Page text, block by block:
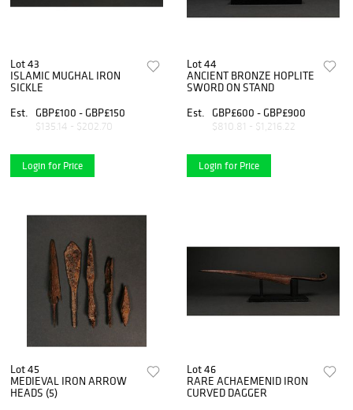
Lot 43
ISLAMIC MUGHAL IRON
SICKLE
Est.
GBP£100 - GBP£150
$135.14 - $202.70
Login for Price
Lot 44
ANCIENT BRONZE HOPLITE
SWORD ON STAND
Est.
GBP£600 - GBP£900
$810.81 - $1,216.22
Login for Price
Lot 45
MEDIEVAL IRON ARROW
HEADS (5)
Lot 46
RARE ACHAEMENID IRON
CURVED DAGGER